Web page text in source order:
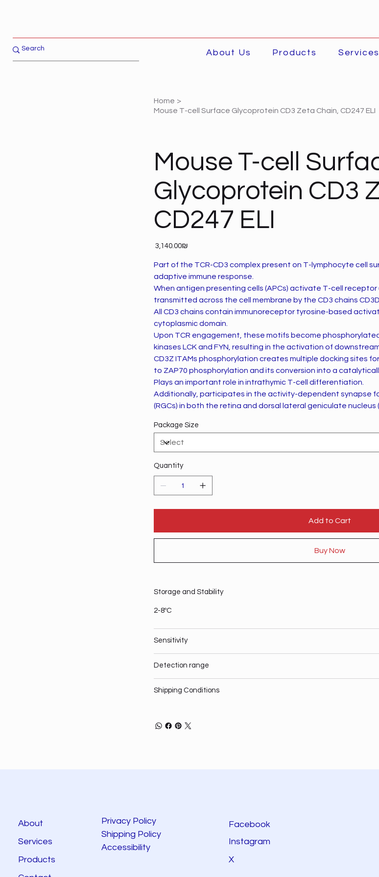
About Us Products Services
Home >
Mouse T-cell Surface Glycoprotein CD3 Zeta Chain, CD247 ELI
Mouse T-cell
Glycoprotein CD3
CD247 ELI
Price ‏3,140.00 ‏₪
Part of the TCR-CD3 complex present on T-lymphocyte cell
adaptive immune response.
When antigen presenting cells (APCs) activate T-cell receptor
transmitted across the cell membrane by the CD3 chains CD3D,
All CD3 chains contain immunoreceptor tyrosine-based
cytoplasmic domain.
Upon TCR engagement, these motifs become
kinases LCK and FYN, resulting in the activation of
CD3Z ITAMs phosphorylation creates multiple docking sites
to ZAP70 phosphorylation and its conversion into a
Plays an important role in intrathymic T-cell differentiation.
Additionally, participates in the activity-dependent synapse
(RGCs) in both the retina and dorsal lateral geniculate nucleus
Package Size
Quantity
Add to Cart
Buy Now
Storage and Stability
2-8ºC
Sensitivity
Detection range
Shipping Conditions
About
Services
Products
Privacy Policy
Shipping Policy
Accessibility
Facebook
Instagram
X